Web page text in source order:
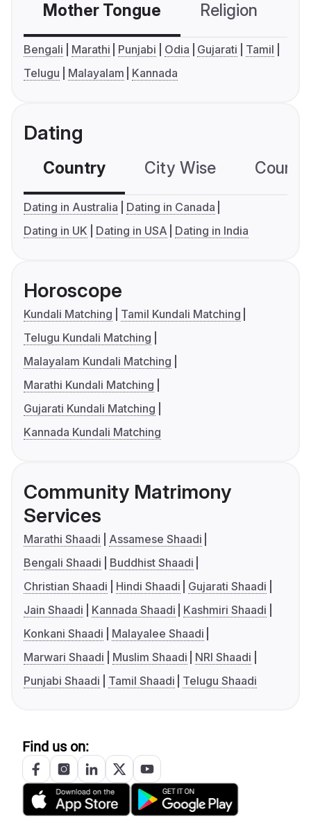
Mother Tongue Religion
Bengali Marathi Punjabi Odia Gujarati
Tamil
Telugu
Malayalam Kannada
Dating
Country City Wise
Dating in Australia
Dating in Canada
Dating in UK
Dating in USA Dating in India
Horoscope
Kundali Matching
Tamil Kundali Matching
Telugu Kundali Matching
Malayalam Kundali Matching
Marathi Kundali Matching
Gujarati Kundali Matching
Kannada Kundali Matching
Community Matrimony
Services
Marathi Shaadi
Assamese Shaadi
Bengali Shaadi
Buddhist Shaadi
Christian Shaadi
Hindi Shaadi
Gujarati Shaadi
Jain Shaadi
Kannada Shaadi
Kashmiri Shaadi
Konkani Shaadi
Malayalee Shaadi
Marwari Shaadi
Muslim Shaadi
NRI Shaadi
Punjabi Shaadi
Tamil Shaadi Telugu Shaadi
Find us on: